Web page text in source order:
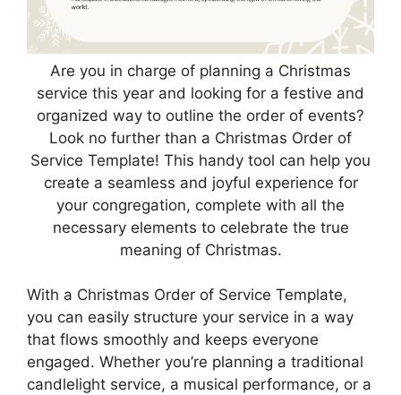
Are you in charge of planning a Christmas
service this year and looking for a festive and
organized way to outline the order of events?
Look no further than a Christmas Order of
Service Template! This handy tool can help you
create a seamless and joyful experience for
your congregation, complete with all the
necessary elements to celebrate the true
meaning of Christmas.
With a Christmas Order of Service Template,
you can easily structure your service in a way
that flows smoothly and keeps everyone
engaged. Whether you’re planning a traditional
candlelight service, a musical performance, or a